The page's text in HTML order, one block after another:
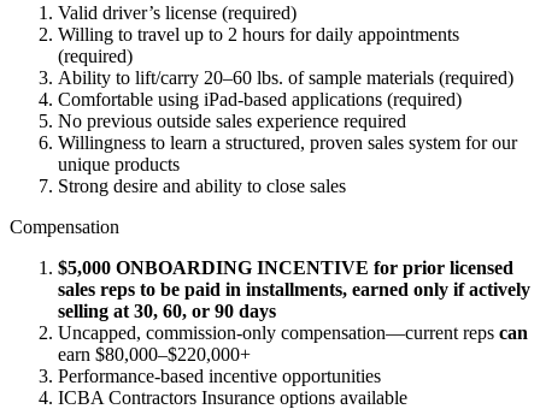
Valid driver’s license (required)
Willing to travel up to 2 hours for daily appointments
(required)
Ability to lift/carry 20–60 lbs. of sample materials (required)
Comfortable using iPad-based applications (required)
No previous outside sales experience required
Willingness to learn a structured, proven sales system for our
unique products
Strong desire and ability to close sales
Compensation
$5,000 ONBOARDING INCENTIVE for prior licensed
sales reps to be paid in installments, earned only if actively
selling at 30, 60, or 90 days
Uncapped, commission-only compensation—current reps can
earn $80,000–$220,000+
Performance-based incentive opportunities
ICBA Contractors Insurance options available